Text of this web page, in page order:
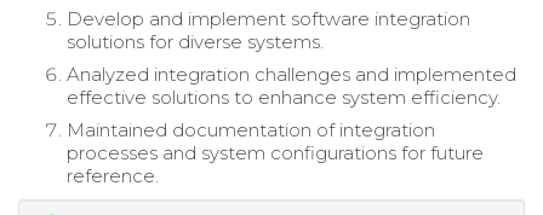
Develop and implement software integration
solutions for diverse systems.
Analyzed integration challenges and implemented
effective solutions to enhance system efficiency.
Maintained documentation of integration
processes and system configurations for future
reference.